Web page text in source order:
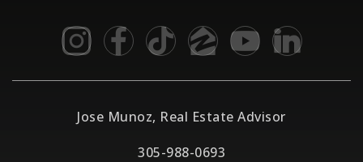
Jose Munoz, Real Estate Advisor
305-988-0693